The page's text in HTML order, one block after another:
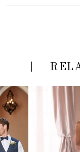
Related
Products
Carousel
Skip
to
end
AUTOPLAY
SLIDE
SLIDE
0
2